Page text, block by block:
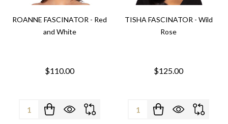
ROANNE FASCINATOR - Red
and White
$110.00
Quantity:
TISHA FASCINATOR - Wild
Rose
$125.00
Quantity: